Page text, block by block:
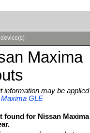
Maxima
information may be applied
Maxima GLE
found for Nissan Maxima